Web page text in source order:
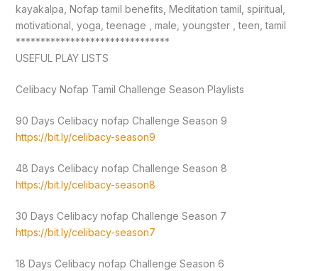
kayakalpa, Nofap tamil benefits, Meditation tamil, spiritual,
motivational, yoga, teenage , male, youngster , teen, tamil
*******************************
USEFUL PLAY LISTS
Celibacy Nofap Tamil Challenge Season Playlists
90 Days Celibacy nofap Challenge Season 9
https://bit.ly/celibacy-season9
48 Days Celibacy nofap Challenge Season 8
https://bit.ly/celibacy-season8
30 Days Celibacy nofap Challenge Season 7
https://bit.ly/celibacy-season7
18 Days Celibacy nofap Challenge Season 6